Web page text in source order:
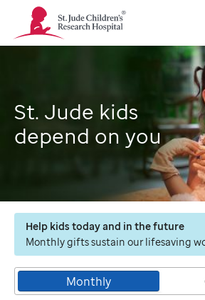
St.
Jude
Children's
St. Jude kids
depend on you
Help kids today and in the future
Monthly gifts sustain our lifesaving
Monthly